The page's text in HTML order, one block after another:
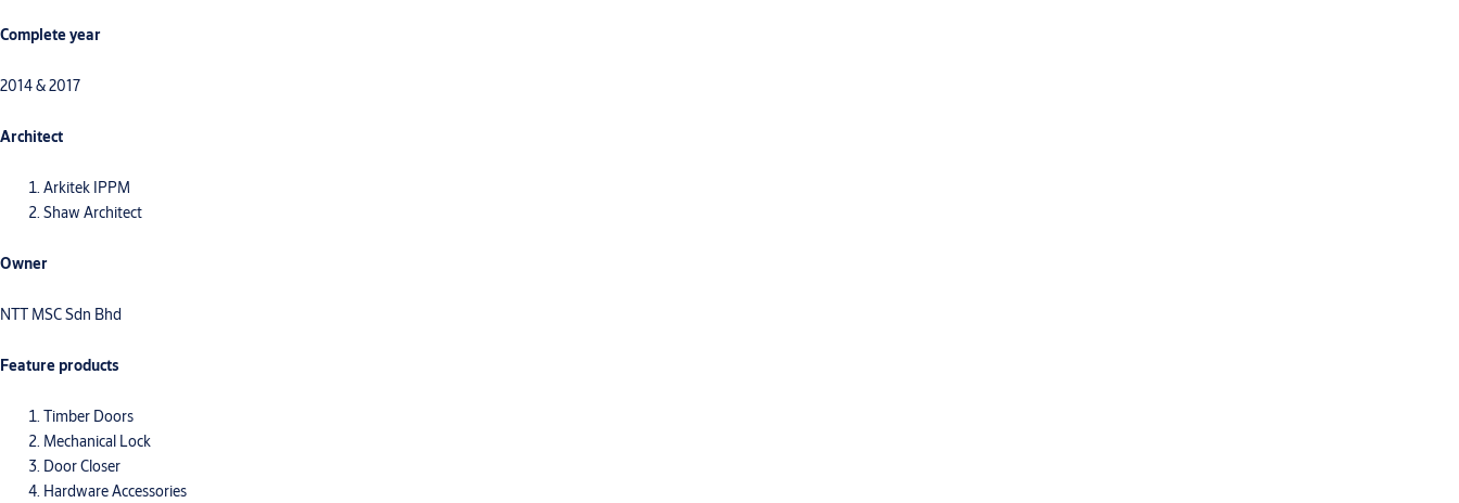
Complete year
2014 & 2017
Architect
Arkitek IPPM
Shaw Architect
Owner
NTT MSC Sdn Bhd
Feature products
Timber Doors
Mechanical Lock
Door Closer
Hardware Accessories